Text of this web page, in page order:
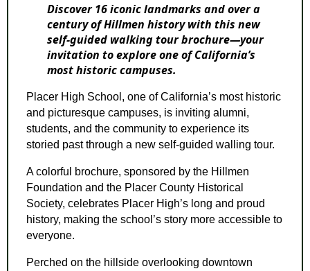
Discover 16 iconic landmarks and over a
century of Hillmen history with this new
self-guided walking tour brochure—your
invitation to explore one of California’s
most historic campuses.
Placer High School, one of California’s most historic
and picturesque campuses, is inviting alumni,
students, and the community to experience its
storied past through a new self-guided walling tour.
A colorful brochure, sponsored by the Hillmen
Foundation and the Placer County Historical
Society, celebrates Placer High’s long and proud
history, making the school’s story more accessible to
everyone.
Perched on the hillside overlooking downtown